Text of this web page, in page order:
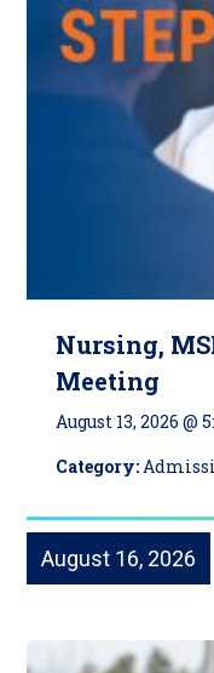
Nursing,
Meeting
August 13, 2026 @
Category:
August 16, 2026